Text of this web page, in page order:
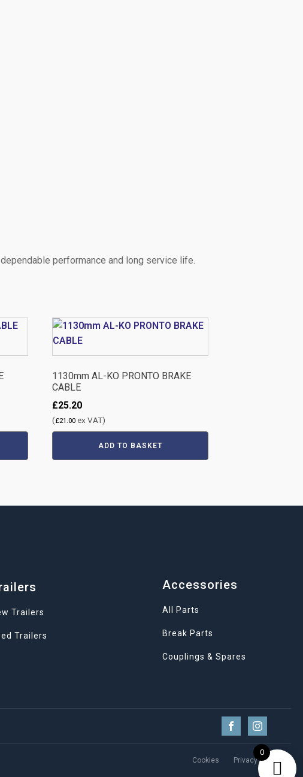
performance and long service life.
1130mm AL-KO PRONTO BRAKE
CABLE
£25.20
(£21.00ex VAT)
ADD TO BASKET
Trailers
Trailers
Accessories
All Parts
Break Parts
Couplings & Spares
Cookies Privacy Policy
0